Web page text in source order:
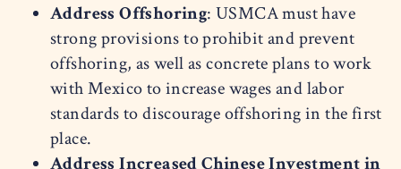
Address Offshoring: USMCA must have
strong provisions to prohibit and prevent
offshoring, as well as concrete plans to work
with Mexico to increase wages and labor
standards to discourage offshoring in the first
place.
Address Increased Chinese Investment in